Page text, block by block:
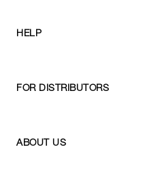
HELP
FOR DISTRIBUTORS
ABOUT US